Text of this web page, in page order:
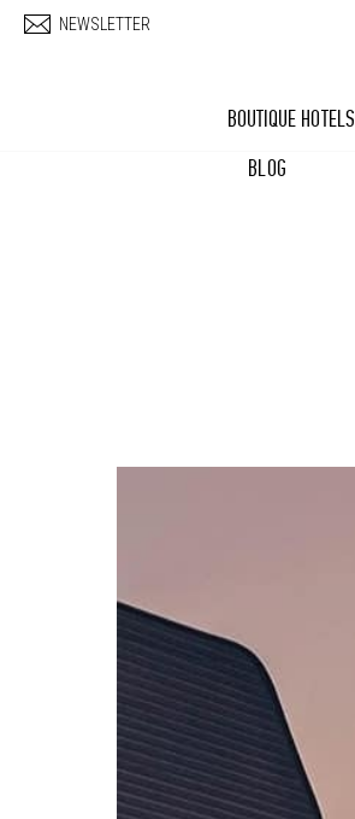
NEWSLETTER
BOUTIQUE HOTELS
BLOG